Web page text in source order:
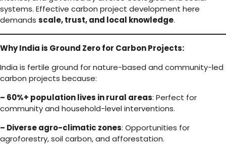
systems. Effective carbon project development here
demands scale, trust, and local knowledge.
Why India is Ground Zero for Carbon Projects:
India is fertile ground for nature-based and community-led
carbon projects because:
– 60%+ population lives in rural areas: Perfect for
community and household-level interventions.
– Diverse agro-climatic zones: Opportunities for
agroforestry, soil carbon, and afforestation.